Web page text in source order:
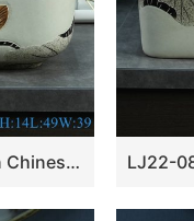
LJ22-089 Jingdezhen Chinese Lotus Pattern ceramic Hand wash basin Bathroom sink Counter top